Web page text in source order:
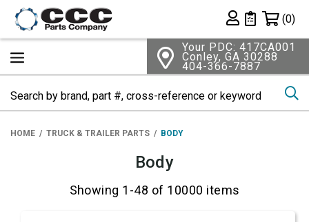
Private List
(0)
Your PDC: 417CA001
Conley, GA 30288
404-366-7887
HOME TRUCK & TRAILER PARTS BODY
Body
Showing 1-48 of 10000 items